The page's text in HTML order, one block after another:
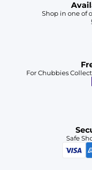
Shop in one of
For Chubbies
Safe